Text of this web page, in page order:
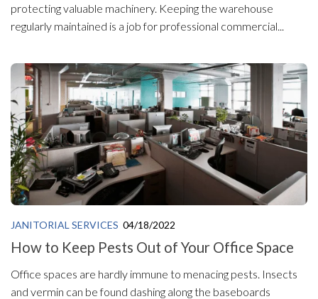
protecting valuable machinery. Keeping the warehouse
regularly maintained is a job for professional commercial...
JANITORIAL SERVICES 04/18/2022
How to Keep Pests Out of Your Office Space
Office spaces are hardly immune to menacing pests. Insects
and vermin can be found dashing along the baseboards